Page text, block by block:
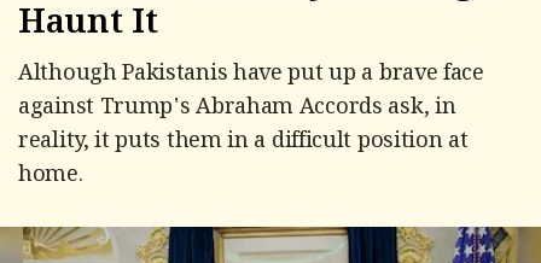
Haunt It
Although Pakistanis have put up a brave face
against Trump's Abraham Accords ask, in
reality, it puts them in a difficult position at
home.